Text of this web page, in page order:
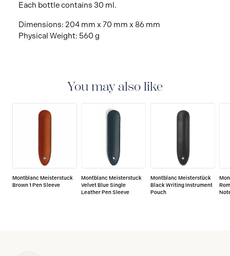
Each bottle contains 30 ml.
Dimensions: 204 mm x 70 mm x 86 mm
Physical Weight: 560 g
You may also like
Montblanc Meisterstuck
Brown 1 Pen Sleeve
Montblanc Meisterstuck
Velvet Blue Single
Leather Pen Sleeve
Montblanc Meisterstück
Black Writing Instrument
Pouch